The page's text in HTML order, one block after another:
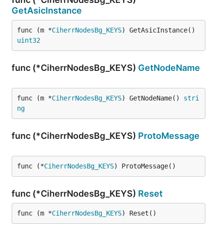
GetAsicInstance
func (m *CiherrNodesBg_KEYS
uint32
func (*CiherrNodesBg_KEYS) GetNodeName
func (m *CiherrNodesBg_KEYS) GetNodeName() stri
ng
func (*CiherrNodesBg_KEYS) ProtoMessage
func (*CiherrNodesBg_KEYS) ProtoMessage()
func (*CiherrNodesBg_KEYS) Reset
func (m *CiherrNodesBg_KEYS) Reset()